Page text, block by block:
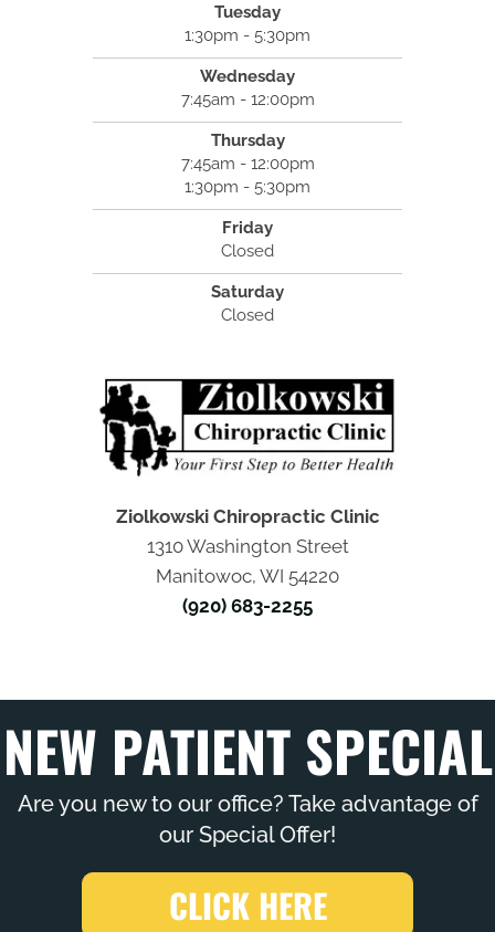
Tuesday
1:30pm - 5:30pm
Wednesday
7:45am - 12:00pm
Thursday
7:45am - 12:00pm
1:30pm - 5:30pm
Friday
Closed
Saturday
Closed
Ziolkowski Chiropractic Clinic
1310 Washington Street
Manitowoc, WI 54220
(920) 683-2255
NEW PATIENT SPECIAL
Are you new to our office? Take advantage of
our Special Offer!
CLICK HERE